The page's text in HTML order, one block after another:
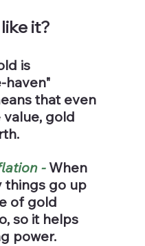
it?
is
haven"
that even
gold
- When
things go up
of gold
so it helps
power.